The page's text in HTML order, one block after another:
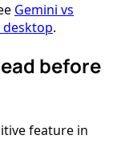
Gemini vs
desktop.
before
feature in